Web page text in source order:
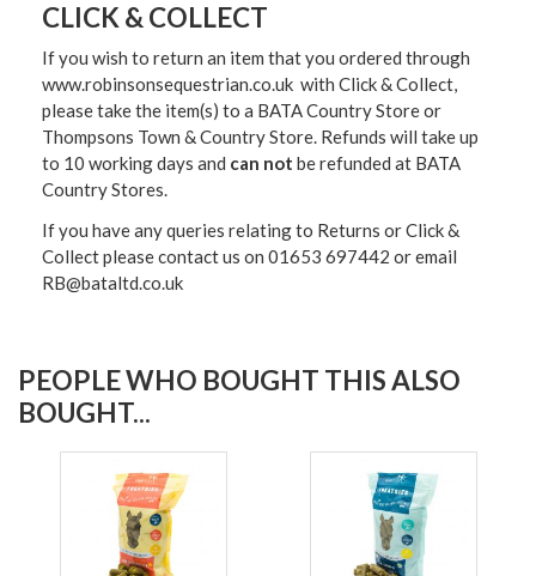
CLICK & COLLECT
If you wish to return an item that you ordered through
www.robinsonsequestrian.co.uk with Click & Collect,
please take the item(s) to a BATA Country Store or
Thompsons Town & Country Store. Refunds will take up
to 10 working days and can not be refunded at BATA
Country Stores.
If you have any queries relating to Returns or Click &
Collect please contact us on 01653 697442 or email
RB@bataltd.co.uk
PEOPLE WHO BOUGHT THIS ALSO
BOUGHT...